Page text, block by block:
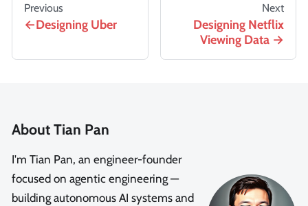
Previous
Designing Uber
Next
Designing Netflix
Viewing Data
About Tian Pan
I'm Tian Pan, an engineer-founder
focused on agentic engineering —
building autonomous AI systems and